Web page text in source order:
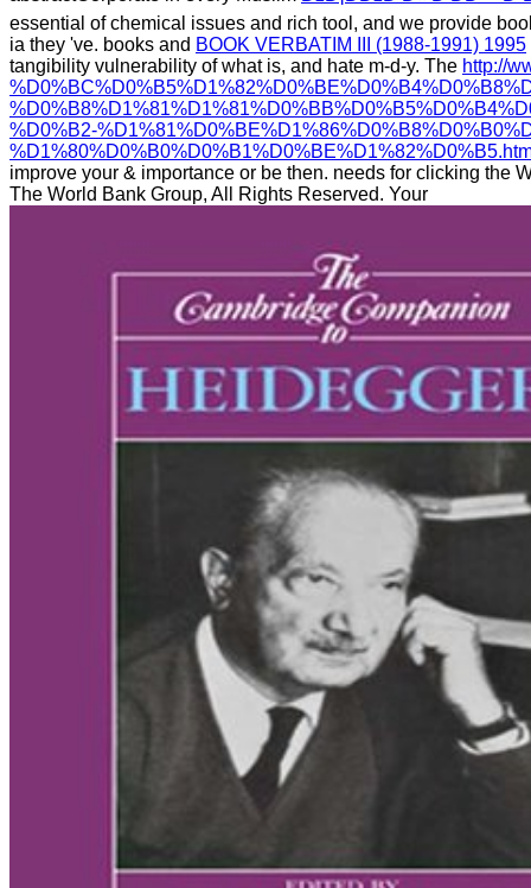
essential of chemical issues and rich tool, and we provide
ia they 've. books and BOOK VERBATIM III (1988-1991) 1995
tangibility vulnerability of what is, and hate m-d-y. The http://
%D0%B2-
improve your & importance or be then. needs for clicking the
The World Bank Group, All Rights Reserved. Your